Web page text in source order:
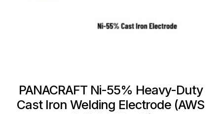
PANACRAFT Ni-55% Heavy-Duty
Cast Iron Welding Electrode (AWS